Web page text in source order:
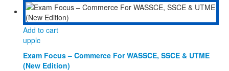
Add to cart
upplc
Exam Focus – Commerce For WASSCE, SSCE & UTME
(New Edition)